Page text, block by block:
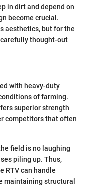
in dirt and depend on
become crucial.
aesthetics, but for the
thought-out
with heavy-duty
of farming.
superior strength
competitors that often
field is no laughing
piling up. Thus,
RTV can handle
maintaining structural